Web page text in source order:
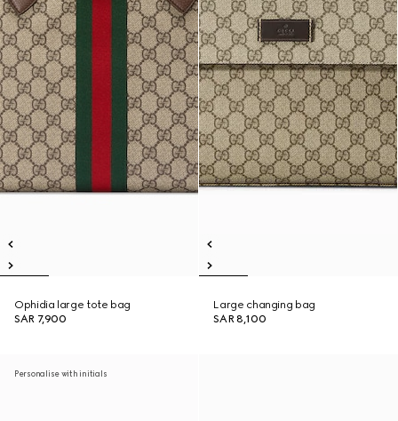
Ophidia large tote bag
SAR 7,900
Large changing bag
SAR 8,100
Personalise with initials